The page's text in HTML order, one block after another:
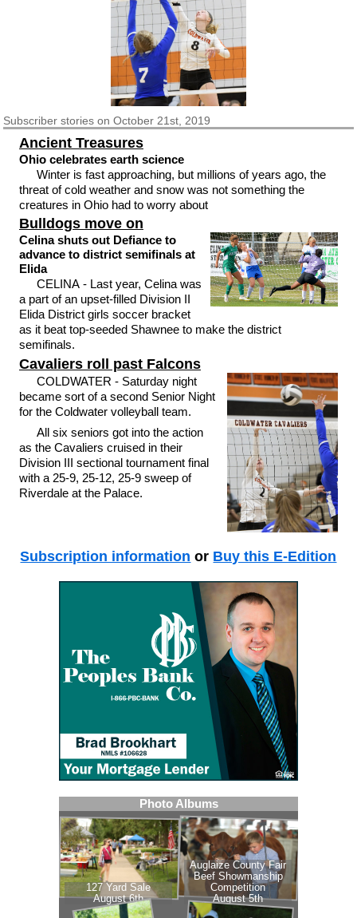
Subscriberstories on October 21st, 2019
Ancient Treasures
Ohio celebrates earth science
Winter is fast approaching, but millions of years ago, the
threat of cold weather and snow was not something the
creatures in Ohio had to worry about
Bulldogs move on
Celina shuts out Defiance to
advance to district semifinals at
Elida
CELINA - Last year, Celina was
a part of an upset-filled Division II
Elida District girls soccer bracket
as it beat top-seeded Shawnee to make the district
semifinals.
Cavaliers roll past Falcons
COLDWATER - Saturday night
became sort of a second Senior Night
for the Coldwater volleyball team.
All six seniors got into the action
as the Cavaliers cruised in their
Division III sectional tournament final
with a 25-9, 25-12, 25-9 sweep of
Riverdale at the Palace.
Subscription information or Buy this E-Edition